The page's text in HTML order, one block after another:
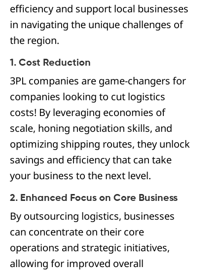
efficiency and support local businesses
in navigating the unique challenges of
the region.
1. Cost Reduction
3PL companies are game-changers for
companies looking to cut logistics
costs! By leveraging economies of
scale, honing negotiation skills, and
optimizing shipping routes, they unlock
savings and efficiency that can take
your business to the next level.
2. Enhanced Focus on Core Business
By outsourcing logistics, businesses
can concentrate on their core
operations and strategic initiatives,
allowing for improved overall